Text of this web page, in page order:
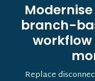
branch-
Replace